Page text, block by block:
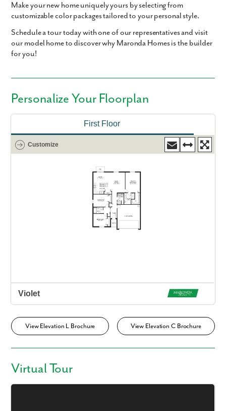
Make your new home uniquely yours by selecting from
customizable color packages tailored to your personal style.
Schedule a tour today with one of our representatives and visit
our model home to discover why Maronda Homes is the builder
for you!
Personalize Your Floorplan
View Elevation L Brochure View Elevation C Brochure
Virtual Tour